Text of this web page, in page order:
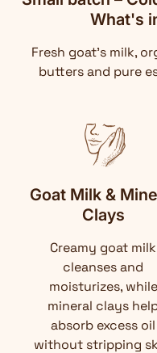
What's
Fresh goat's milk,
butters and pure
Goat Milk &
Clays
Creamy goat milk
cleanses and
moisturizes, while
mineral clays
absorb excess oil
without stripping